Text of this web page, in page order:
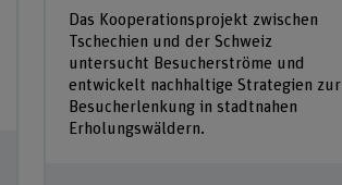
Das Kooperationsprojekt zwischen
Tschechien und der Schweiz
untersucht Besucherströme und
entwickelt nachhaltige Strategien zur
Besucherlenkung in stadtnahen
Erholungswäldern.